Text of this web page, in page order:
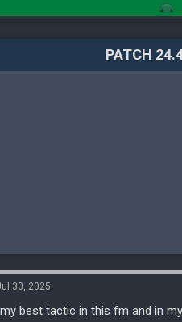
PATCH
30, 2025
best tactic in this fm and in